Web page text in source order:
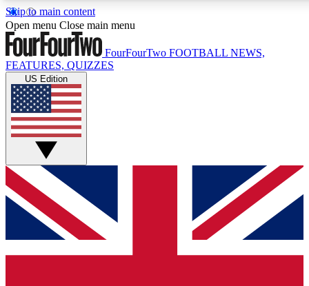
Skip to main content
17
MEMBER FEATURES
Live Q&A Sessions
Weekly interactive sessions
GET CLUB ACCESS QUICK
For the quickest way to join, simply enter your email below
and get access. We will send a confirmation and sign you
up to our newsletter to keep you updated on all your
Open menu Close main menu
FourFourTwo FOOTBALL NEWS,
FEATURES, QUIZZES
US Edition